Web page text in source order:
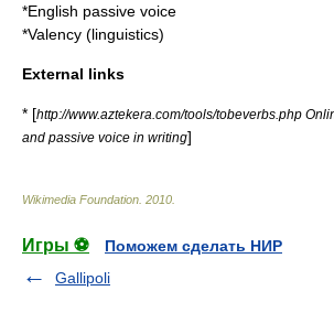
*English passive voice
*Valency (linguistics)
External links
* [http://www.aztekera.com/tools/tobeverbs.php
and passive voice in writing]
Wikimedia Foundation 2010
Игры ⚽
Поможем сделать НИР
Gallipoli